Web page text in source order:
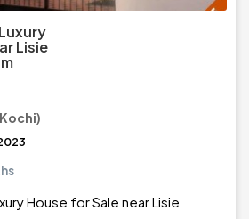
Lisie
House for Sale near Lisie